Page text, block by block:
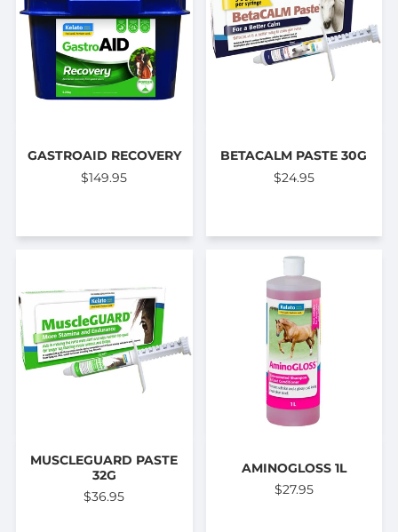
GASTROAID RECOVERY
$149.95
BETACALM PASTE 30G
$24.95
MUSCLEGUARD PASTE
32G
$36.95
AMINOGLOSS 1L
$27.95